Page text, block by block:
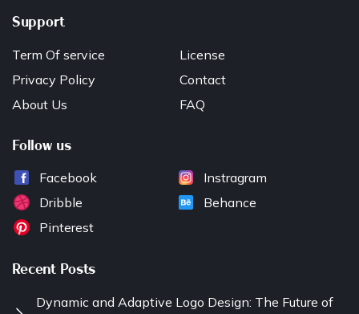
Support
Term Of service
License
Privacy Policy
Contact
About Us
FAQ
Follow us
Facebook
Instragram
Dribble
Behance
Pinterest
Recent Posts
Dynamic and Adaptive Logo Design: The Future of